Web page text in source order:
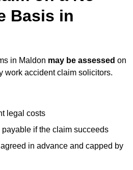
Basis in
in Maldon may be assessed on
work accident claim solicitors.
legal costs
payable if the claim succeeds
in advance and capped by